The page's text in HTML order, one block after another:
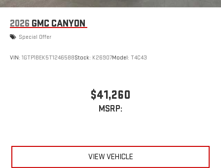
2026 GMC CANYON
Special Offer
VIN: 1GTP1BEK5T1246588Stock: K26907Model: T4C43
$41,260
MSRP:
VIEW VEHICLE